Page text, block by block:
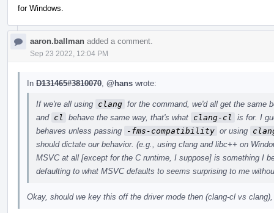
for Windows.
aaron.ballman added a comment.
Sep 23 2022, 12:04 PM
In D131465#3810070 @hans wrote:
If we're all using clang for the command, we'd all get the same
and cl behave the same way, that's what clang-cl
is for. I
behaves unless passing
-fms-compatibility or using
should dictate our behavior. (e.g., using clang and libc++ on
MSVC at all [except for the C runtime, I suppose] is something I
defaulting to what MSVC defaults to seems surprising to me
Okay, should we key this off the driver mode then (clang-cl vs